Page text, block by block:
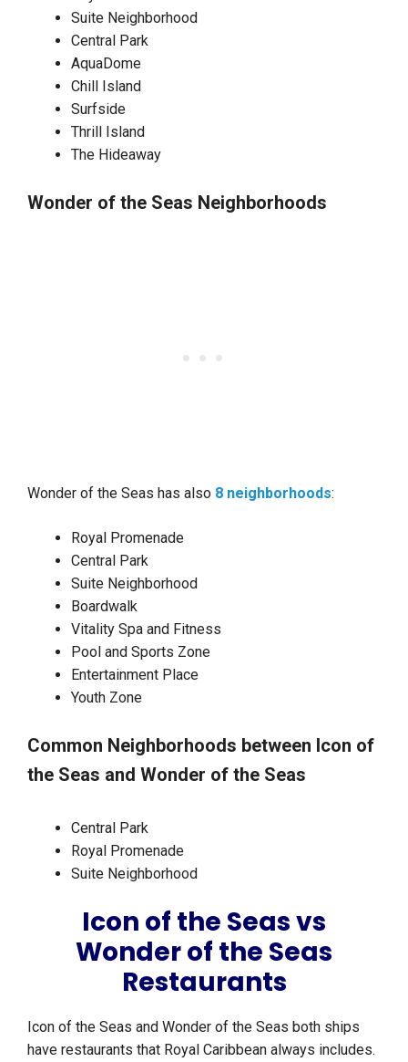
Suite Neighborhood
Central Park
AquaDome
Chill Island
Surfside
Thrill Island
The Hideaway
Wonder of the Seas Neighborhoods
Wonder of the Seas has also 8 neighborhoods:
Royal Promenade
Central Park
Suite Neighborhood
Boardwalk
Vitality Spa and Fitness
Pool and Sports Zone
Entertainment Place
Youth Zone
Common Neighborhoods between Icon of
the Seas and Wonder of the Seas
Central Park
Royal Promenade
Suite Neighborhood
Icon of the Seas vs
Wonder of the Seas
Restaurants
Icon of the Seas and Wonder of the Seas both ships
have restaurants that Royal Caribbean always includes.